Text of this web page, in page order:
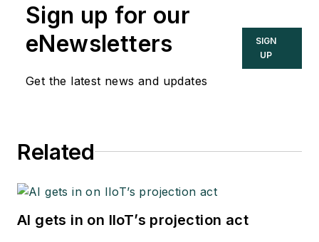
Sign up for our
eNewsletters
Get the latest news and updates
SIGN
UP
Related
AI gets in on IIoT’s projection act